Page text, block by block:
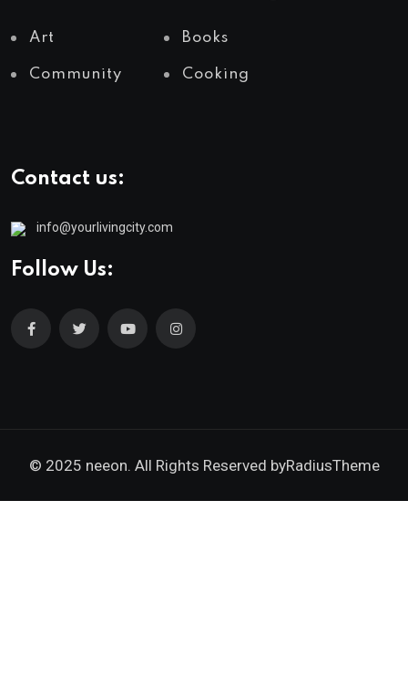
Art Books
Community Cooking
Contact us:
info@yourlivingcity.com
Follow Us:
© 2025 neeon. All Rights Reserved byRadiusTheme